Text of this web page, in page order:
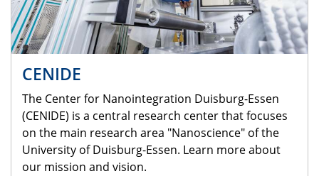
CENIDE
The Center for Nanointegration Duisburg-Essen
(CENIDE) is a central research center that focuses
on the main research area "Nanoscience" of the
University of Duisburg-Essen. Learn more about
our mission and vision.